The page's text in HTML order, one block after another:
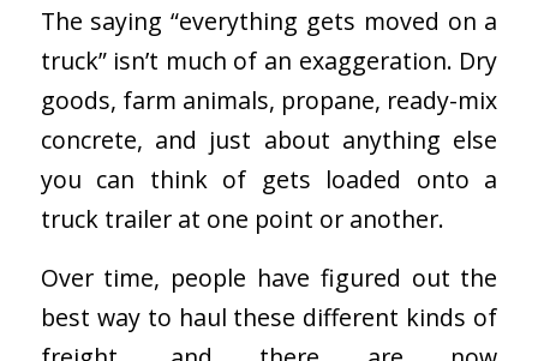
The saying “everything gets moved on a
truck” isn’t much of an exaggeration. Dry
goods, farm animals, propane, ready-mix
concrete, and just about anything else
you can think of gets loaded onto a
truck trailer at one point or another.
Over time, people have figured out the
best way to haul these different kinds of